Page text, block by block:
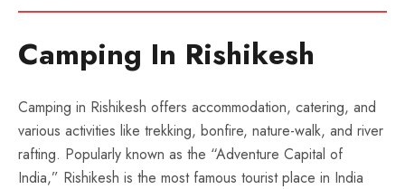
Camping In Rishikesh
Camping in Rishikesh offers accommodation, catering, and
various activities like trekking, bonfire, nature-walk, and river
rafting. Popularly known as the “Adventure Capital of
India,” Rishikesh is the most famous tourist place in India